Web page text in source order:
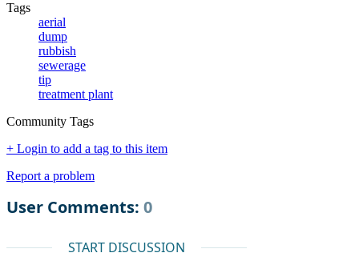
Tags
aerial
dump
rubbish
sewerage
tip
treatment plant
Community Tags
+ Login to add a tag to this item
Report a problem